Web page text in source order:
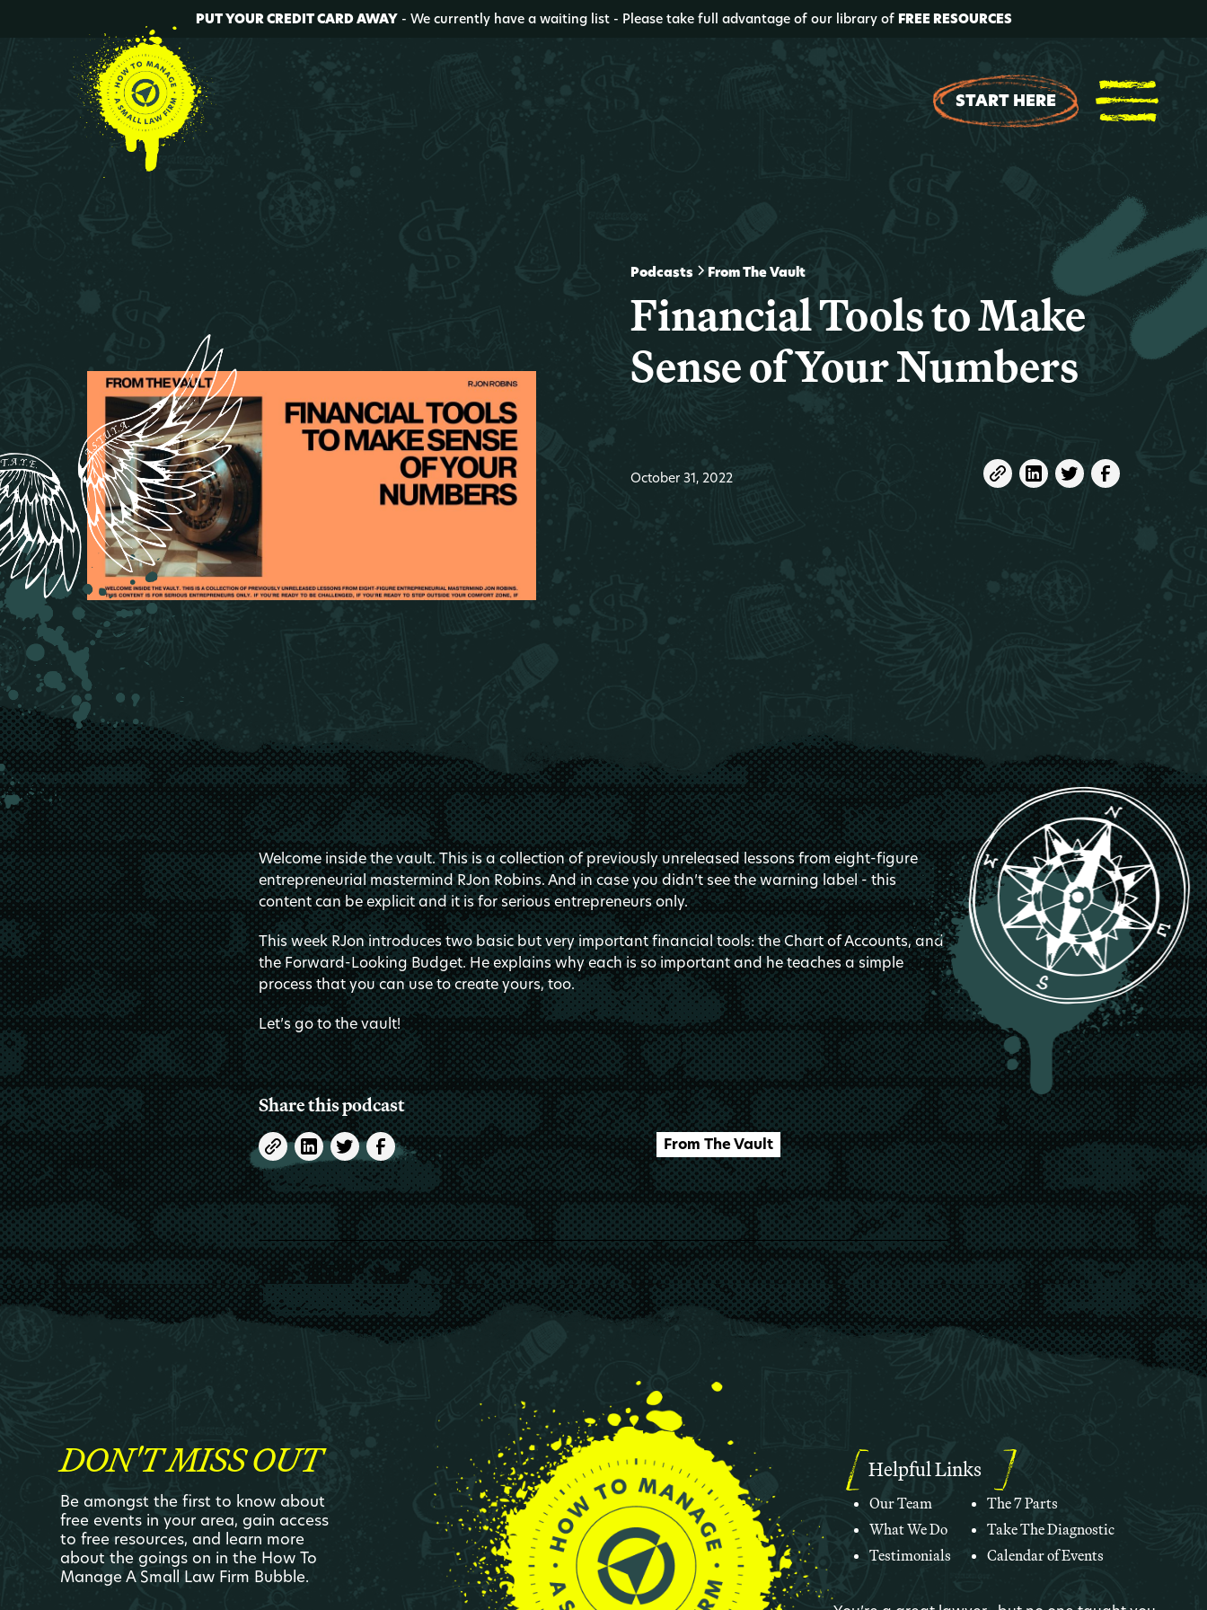
PUT YOUR CREDIT CARD AWAY- We currently have a waiting list - Please take full advantage of our library of FREE RESOURCES
START HERE
Podcasts From The Vault
Financial Tools to Make
Sense of Your Numbers
October 31, 2022
Welcome inside the vault. This is a collection of previously unreleased lessons from eight-figure
entrepreneurial mastermind RJon Robins. And in case you didn’t see the warning label - this
content can be explicit and it is for serious entrepreneurs only.
This week RJon introduces two basic but very important financial tools: the Chart of Accounts, and
the Forward-Looking Budget. He explains why each is so important and he teaches a simple
process that you can use to create yours, too.
Let’s go to the vault!
Share this podcast
From The Vault
DON'T MISS OUT
Be amongst the first to know about
free events in your area, gain access
to free resources, and learn more
about the goings on in the How To
Manage A Small Law Firm Bubble.
Helpful Links
Our Team
What We Do
Testimonials
The 7 Parts
Take The Diagnostic
Calendar of Events